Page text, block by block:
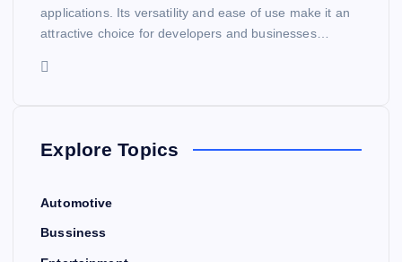
applications. Its versatility and ease of use make it an
attractive choice for developers and businesses…
Explore Topics
Automotive
Bussiness